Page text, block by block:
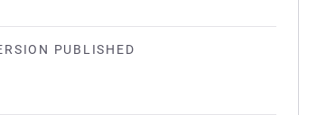
PUBLISHED